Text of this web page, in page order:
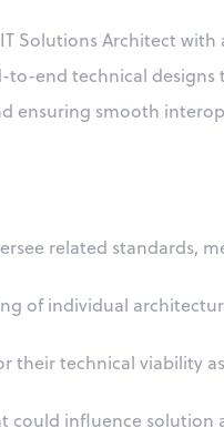
Solutions Architect
end technical
ensuring smooth
related standards,
of individual
their technical viability
could influence